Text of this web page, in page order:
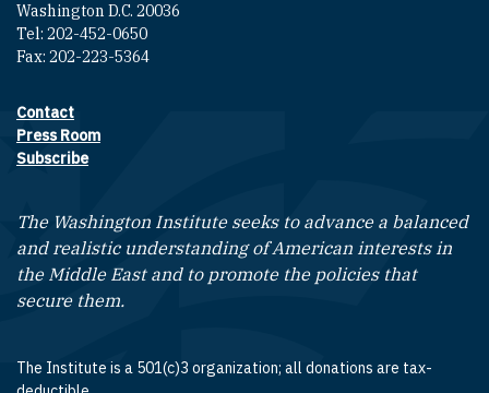
Washington D.C. 20036
Tel: 202-452-0650
Fax: 202-223-5364
Footer contact links
Contact
Press Room
Subscribe
The Washington Institute seeks to advance a balanced
and realistic understanding of American interests in
the Middle East and to promote the policies that
secure them.
The Institute is a 501(c)3 organization; all donations are tax-